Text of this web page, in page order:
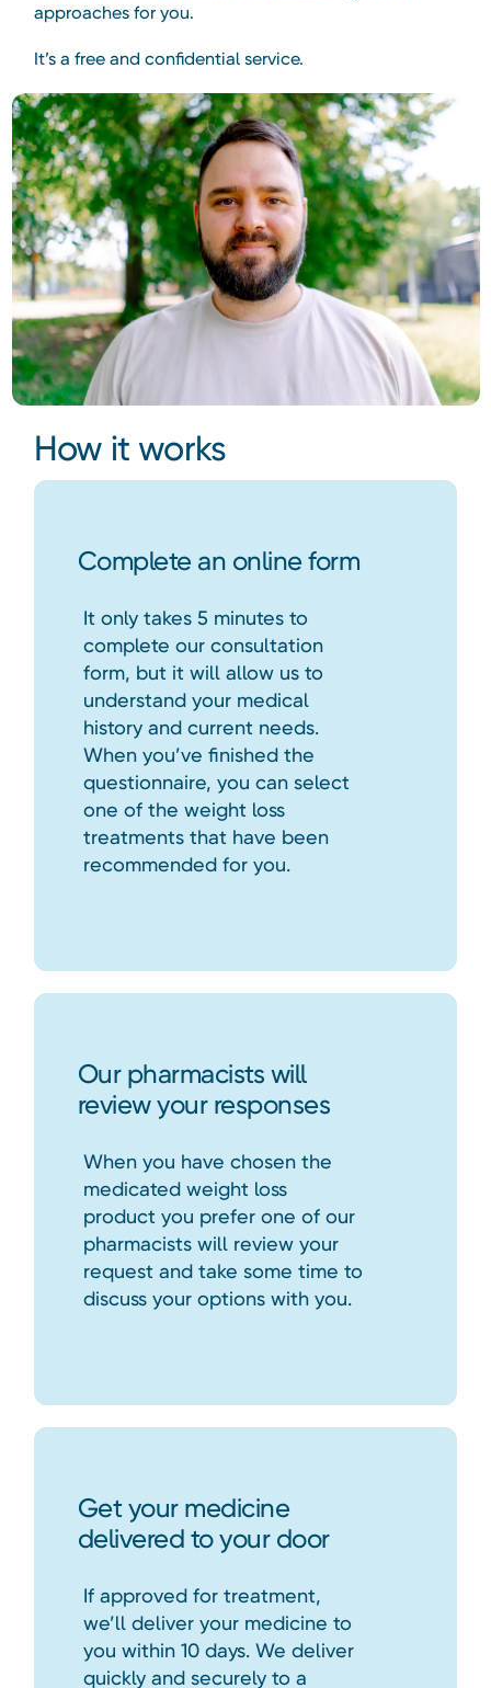
approaches for you.
It’s a free and confidential service.
How it works
Complete an online form
It only takes 5 minutes to
complete our consultation
form, but it will allow us to
understand your medical
history and current needs.
When you’ve finished the
questionnaire, you can select
one of the weight loss
treatments that have been
recommended for you.
Our pharmacists will
review your responses
When you have chosen the
medicated weight loss
product you prefer one of our
pharmacists will review your
request and take some time to
discuss your options with you.
Get your medicine
delivered to your door
If approved for treatment,
we’ll deliver your medicine to
you within 10 days. We deliver
quickly and securely to a